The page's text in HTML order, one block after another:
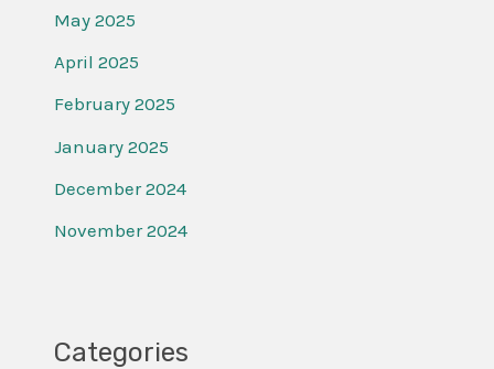
May 2025
April 2025
February 2025
January 2025
December 2024
November 2024
Categories